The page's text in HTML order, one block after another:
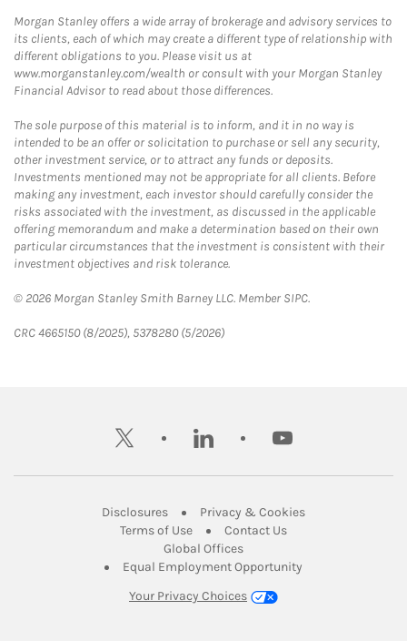
Morgan Stanley offers a wide array of brokerage and advisory services to
its clients, each of which may create a different type of relationship with
different obligations to you. Please visit us at
www.morganstanley.com/wealth or consult with your Morgan Stanley
Financial Advisor to read about those differences.
The sole purpose of this material is to inform, and it in no way is
intended to be an offer or solicitation to purchase or sell any security,
other investment service, or to attract any funds or deposits.
Investments mentioned may not be appropriate for all clients. Before
making any investment, each investor should carefully consider the
risks associated with the investment, as discussed in the applicable
offering memorandum and make a determination based on their own
particular circumstances that the investment is consistent with their
investment objectives and risk tolerance.
© 2026 Morgan Stanley Smith Barney LLC. Member SIPC.
CRC 4665150 (8/2025), 5378280 (5/2026)
twitter linkedin youtube
DisclosuresLink Opens in New Tab
Privacy & CookiesLink Opens in
Terms of UseLink Opens in New Tab
Contact UsLink Opens in New
Global OfficesLink Opens in New Tab
Equal Employment Opportunity
Your Privacy Choices